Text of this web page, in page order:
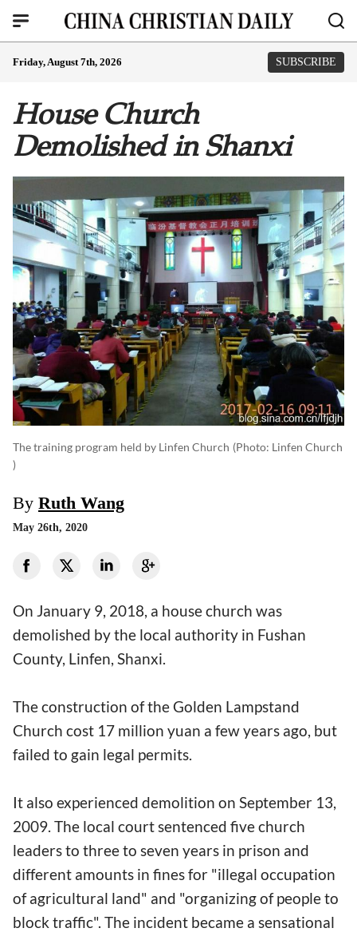
Friday, August 7th, 2026 SUBSCRIBE
House Church
Demolished in Shanxi
The training program held by Linfen Church (photo: Linfen Church
)
By Ruth Wang
May 26th, 2020
On January 9, 2018, a house church was
demolished by the local authority in Fushan
County, Linfen, Shanxi.
The construction of the Golden Lampstand
Church cost 17 million yuan a few years ago, but
failed to gain legal permits.
It also experienced demolition on September 13,
2009. The local court sentenced five church
leaders to three to seven years in prison and
different amounts in fines for "illegal occupation
of agricultural land" and "organizing of people to
block traffic". The incident became a sensational